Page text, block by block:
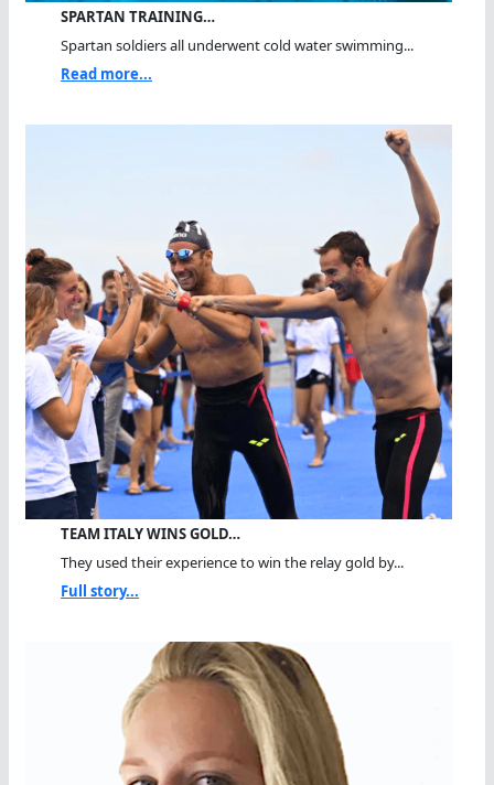
SPARTAN TRAINING…
Spartan soldiers all underwent cold water swimming...
Read more...
TEAM ITALY WINS GOLD…
They used their experience to win the relay gold by...
Full story...